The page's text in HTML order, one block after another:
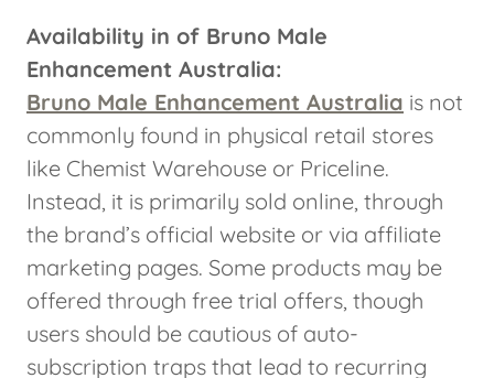
Availability in of Bruno Male
Enhancement Australia:
Bruno Male Enhancement Australia is not
commonly found in physical retail stores
like Chemist Warehouse or Priceline.
Instead, it is primarily sold online, through
the brand’s official website or via affiliate
marketing pages. Some products may be
offered through free trial offers, though
users should be cautious of auto-
subscription traps that lead to recurring